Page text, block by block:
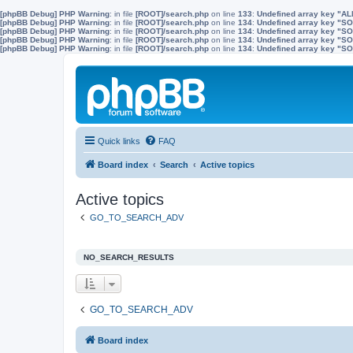
[phpBB Debug] PHP Warning: in file [ROOT]/search.php on line 133: Undefined array key
[phpBB Debug] PHP Warning: in file [ROOT]/search.php on line 134: Undefined array key
[phpBB Debug] PHP Warning: in file [ROOT]/search.php on line 134: Undefined array key
[phpBB Debug] PHP Warning: in file [ROOT]/search.php on line 134: Undefined array key
[phpBB Debug] PHP Warning: in file [ROOT]/search.php on line 134: Undefined array key
Quick links FAQ
Board index Search Active topics
Active topics
GO_TO_SEARCH_ADV
NO_SEARCH_RESULTS
GO_TO_SEARCH_ADV
Board index